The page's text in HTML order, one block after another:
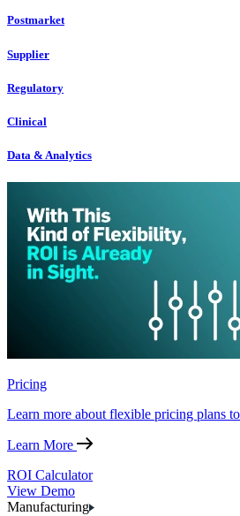
Postmarket
Supplier
Regulatory
Clinical
Data & Analytics
Pricing
Learn more about flexible pricing plans
Learn More
ROI Calculator
View Demo
Manufacturing